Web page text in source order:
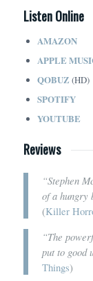
Listen Online
AMAZON
APPLE
QOBUZ (HD)
SPOTIFY
YOUTUBE
Reviews
“Stephen
of a hungry
(Killer
“The
put to good
Things)